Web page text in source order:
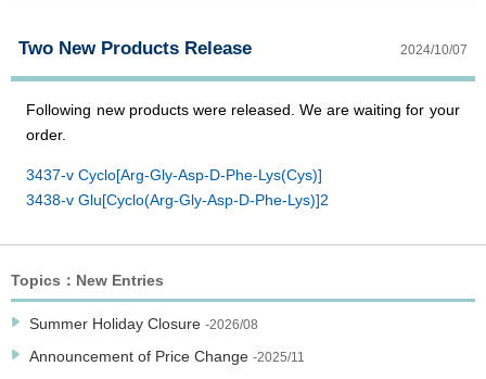
Two New Products Release 2024/10/07
Following new products were released. We are waiting for your
order.
3437-v Cyclo[Arg-Gly-Asp-D-Phe-Lys(Cys)]
3438-v Glu[Cyclo(Arg-Gly-Asp-D-Phe-Lys)]2
Topics：New Entries
Summer Holiday Closure -2026/08
Announcement of Price Change -2025/11